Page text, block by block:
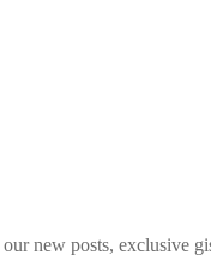
new posts, exclusive